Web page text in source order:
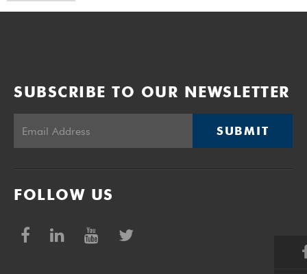
SUBSCRIBE TO OUR NEWSLETTER
SUBMIT
FOLLOW US